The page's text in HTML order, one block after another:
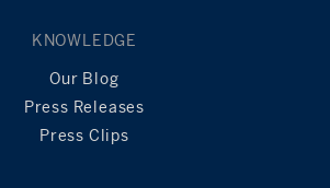
KNOWLEDGE
Our Blog
Press Releases
Press Clips